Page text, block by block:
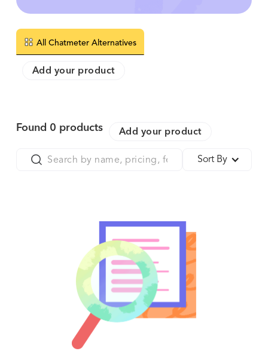
All Chatmeter Alternatives
Add your product
Found 0 products Add your product
Sort By